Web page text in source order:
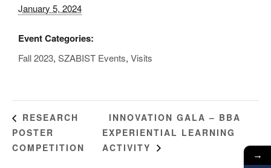
January 5, 2024
Event Categories:
Fall 2023, SZABIST Events, Visits
RESEARCH
POSTER
COMPETITION
INNOVATION GALA – BBA
EXPERIENTIAL LEARNING
ACTIVITY
→